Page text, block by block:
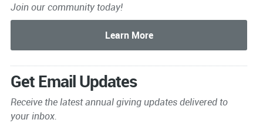
Join our community today!
Get Email Updates
Receive the latest annual giving updates delivered to
your inbox.